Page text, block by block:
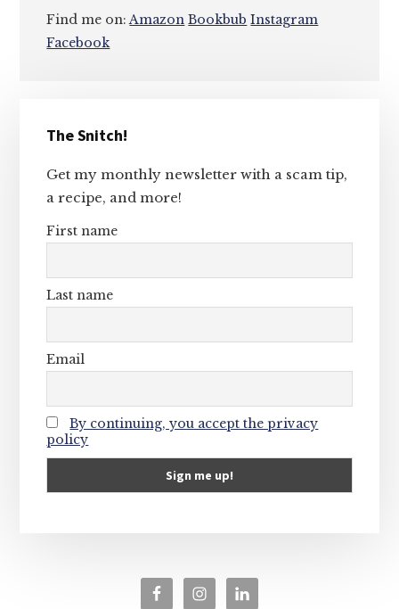
Find me on:Amazon Bookbub Instagram
Facebook
Sidebar
The Snitch!
Get my monthly newsletter with a scam tip,
a recipe, and more!
First name
Last name
Email
By continuing, you accept the privacy
policy